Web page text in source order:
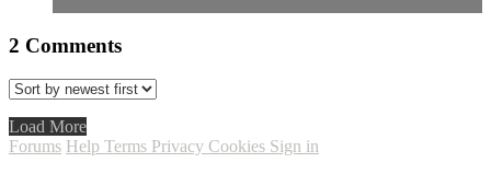
2 Comments
Load More
Forums Help Terms Privacy Cookies Sign in